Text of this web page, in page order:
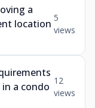
a
location 5
views
a condo 12
views